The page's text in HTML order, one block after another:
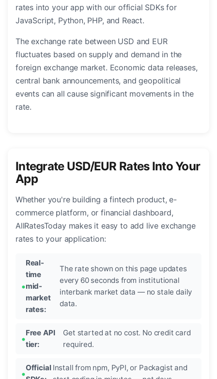
rates into your app with our official SDKs for
JavaScript, Python, PHP, and React.
The exchange rate between USD and EUR
fluctuates based on supply and demand in the
foreign exchange market. Economic data releases,
central bank announcements, and geopolitical
events can all cause significant movements in the
rate.
Integrate USD/EUR Rates Into Your
App
Whether you're building a fintech product, e-
commerce platform, or financial dashboard,
AllRatesToday makes it easy to add live exchange
rates to your application:
Real-
time
mid-
market
rates:
The rate shown on this page updates
every 60 seconds from institutional
interbank market data — no stale daily
data.
Free API
tier:
Get started at no cost. No credit card
required.
Official Install from npm, PyPI, or Packagist and